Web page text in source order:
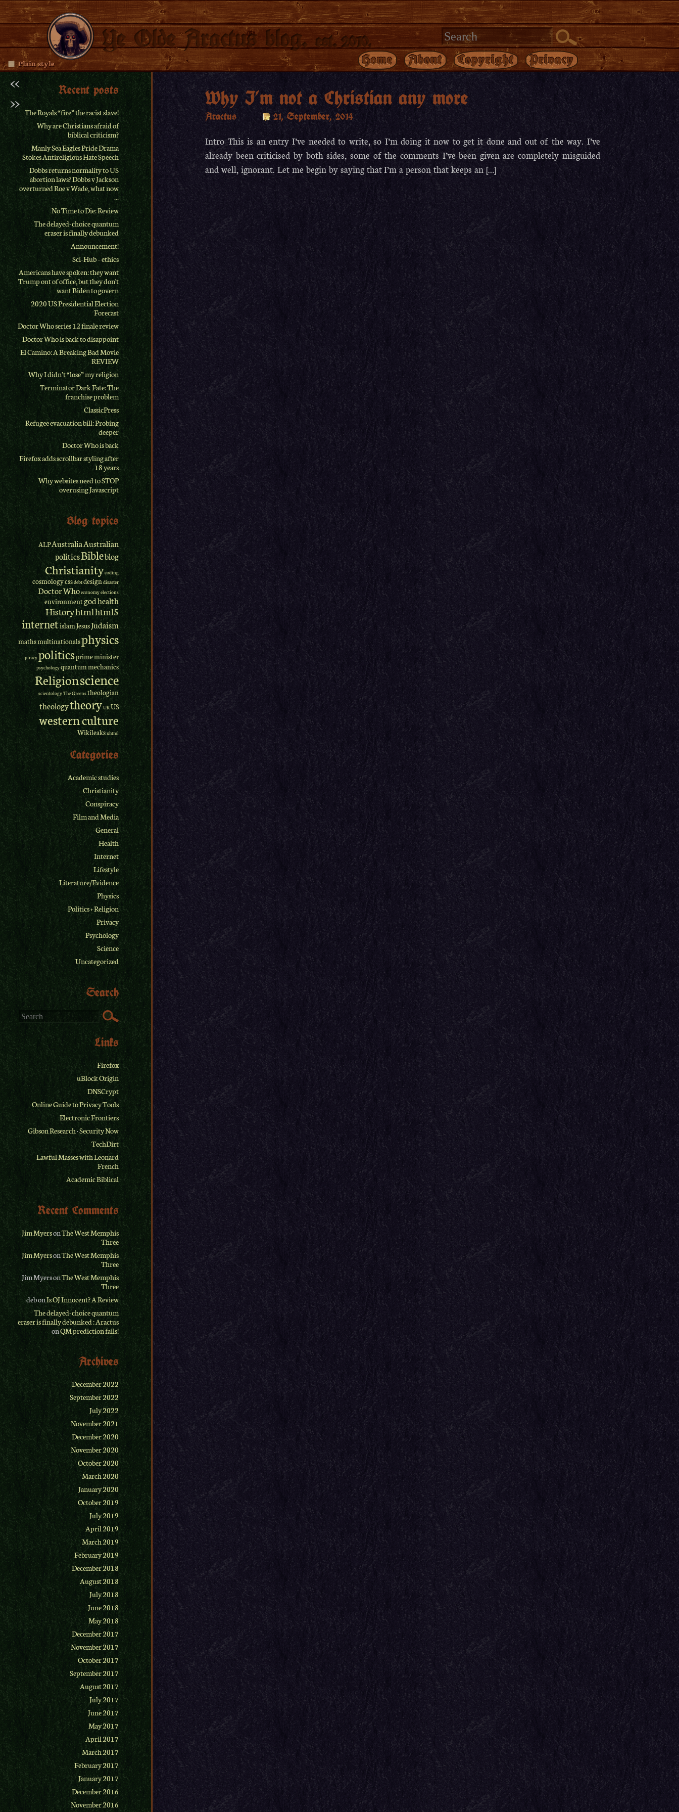
Ye Olde Aractus blog.est. 2010.
Home About Copyright Privacy
Why I’m not a Christian any more
Aractus
21, September, 2014
Intro This is an entry I’ve needed to write, so I’m doing it now to get it done and out of the way. I’ve
already been criticised by both sides, some of the comments I’ve been given are completely misguided
and well, ignorant. Let me begin by saying that I’m a person that keeps an […]
Search
Recent posts
The Royals “fire” the racist slave!
Why are Christians afraid of
biblical criticism?
Manly Sea Eagles Pride Drama
Stokes Antireligious Hate Speech
Dobbs returns normality to US
abortion laws? Dobbs v Jackson
overturned Roe v Wade, what now
...
No Time to Die: Review
The delayed-choice quantum
eraser is finally debunked
Announcement!
Sci-Hub – ethics
Americans have spoken: they want
Trump out of office, but they don't
want Biden to govern
2020 US Presidential Election
Forecast
Doctor Who series 12 finale review
Doctor Who is back to disappoint
El Camino: A Breaking Bad Movie
REVIEW
Why I didn’t “lose” my religion
Terminator Dark Fate: The
franchise problem
ClassicPress
Refugee evacuation bill: Probing
deeper
Doctor Who is back
Firefox adds scrollbar styling after
18 years
Why websites need to STOP
overusing Javascript
Blog topics
ALPAustraliaAustralian
politicsBibleblog
Christianitycoding
cosmologycssdebtdesigndisaster
Doctor Whoeconomyelections
environmentgodhealth
Historyhtmlhtml5
internetislamJesusJudaism
mathsmultinationalsphysics
piracypoliticsprime minister
psychologyquantum mechanics
Religionscience
scientologyThe Greenstheologian
theologytheoryUKUS
western culture
Wikileaksxhtml
Recent Comments
Jim MyersonThe West Memphis
Three
Jim MyersonThe West Memphis
Three
Jim MyersonThe West Memphis
Three
debonIs OJ Innocent? A Review
The delayed-choice quantum
eraser is finally debunked : Aractus
onQM prediction fails!
Archives
December 2022
September 2022
July 2022
November 2021
December 2020
November 2020
October 2020
March 2020
January 2020
October 2019
July 2019
April 2019
March 2019
February 2019
December 2018
August 2018
July 2018
June 2018
May 2018
December 2017
November 2017
October 2017
September 2017
August 2017
July 2017
June 2017
May 2017
April 2017
March 2017
February 2017
January 2017
December 2016
November 2016
Categories
Academic studies
Christianity
Conspiracy
Film and Media
General
Health
Internet
Lifestyle
Literature/Evidence
Physics
Politics + Religion
Privacy
Psychology
Science
Uncategorized
Links
Firefox
uBlock Origin
DNSCrypt
Online Guide to Privacy Tools
Electronic Frontiers
Gibson Research·Security Now
TechDirt
Lawful Masses with Leonard
French
Academic Biblical
<<
>>
Plain style